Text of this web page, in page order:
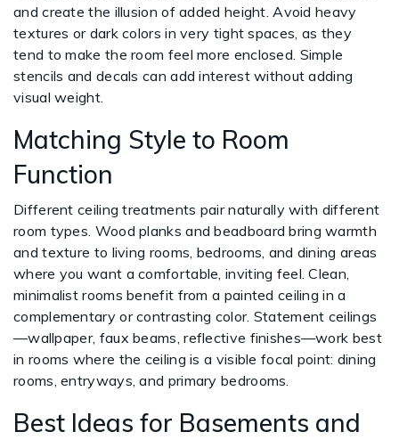
and create the illusion of added height. Avoid heavy
textures or dark colors in very tight spaces, as they
tend to make the room feel more enclosed. Simple
stencils and decals can add interest without adding
visual weight.
Matching Style to Room
Function
Different ceiling treatments pair naturally with different
room types. Wood planks and beadboard bring warmth
and texture to living rooms, bedrooms, and dining areas
where you want a comfortable, inviting feel. Clean,
minimalist rooms benefit from a painted ceiling in a
complementary or contrasting color. Statement ceilings
—wallpaper, faux beams, reflective finishes—work best
in rooms where the ceiling is a visible focal point: dining
rooms, entryways, and primary bedrooms.
Best Ideas for Basements and